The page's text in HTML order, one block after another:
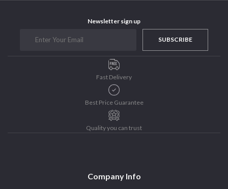
Newsletter sign up
SUBSCRIBE
Fast Delivery
Best Price Guarantee
Quality you can trust
Company Info